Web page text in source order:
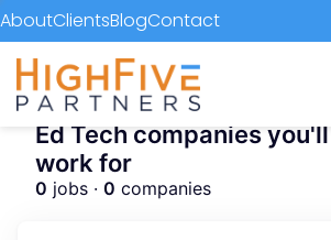
AboutClientsBlogContact
Ed Tech companies
work for
0 jobs · 0 companies